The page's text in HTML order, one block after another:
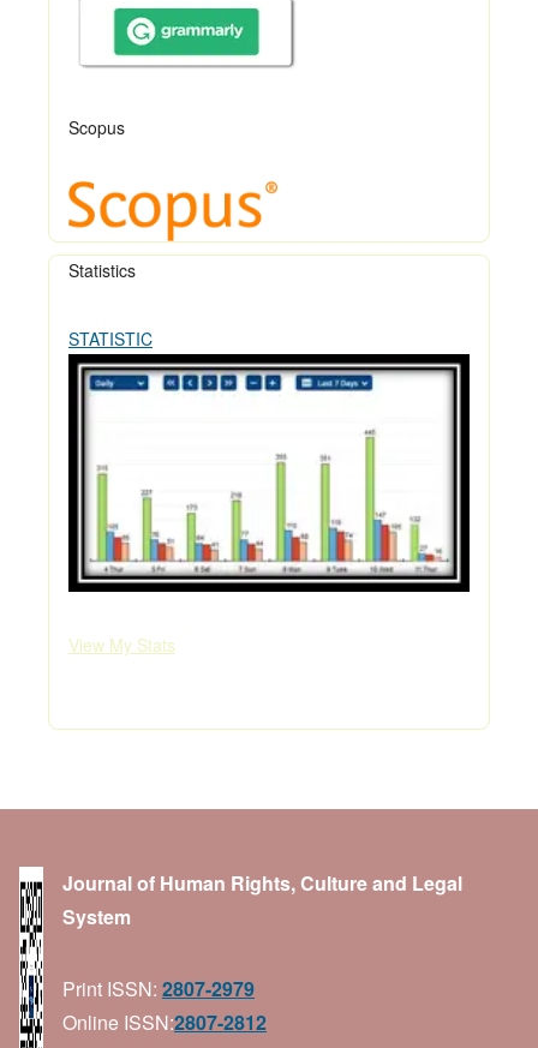
Scopus
Statistics
STATISTIC
View My Stats
Journal of Human Rights, Culture and Legal
System
Print ISSN: 2807-2979
Online ISSN:2807-2812